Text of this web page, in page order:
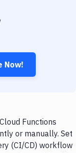
Now!
Functions
or manually. Set
(CI/CD) workflow